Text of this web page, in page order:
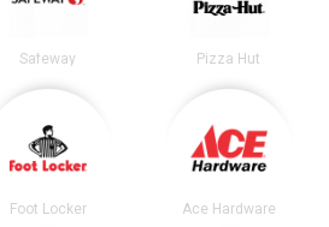
Safeway Pizza Hut
Foot Locker Ace Hardware